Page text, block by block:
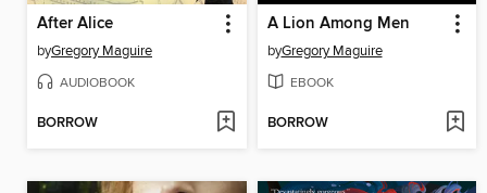
After Alice
byGregory Maguire
AUDIOBOOK
BORROW
A Lion Among Men
byGregory Maguire
EBOOK
BORROW